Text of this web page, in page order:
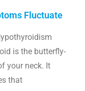
Fluctuate
is the butterfly-
your neck. It
that